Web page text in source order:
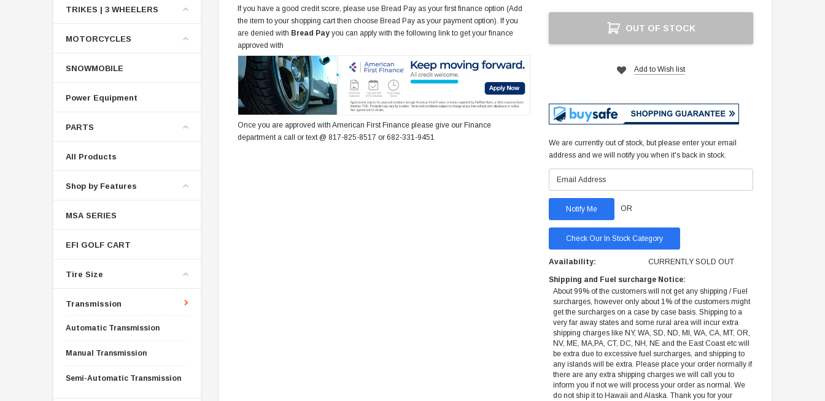
TRIKES | 3 WHEELERS
MOTORCYCLES
SNOWMOBILE
Power Equipment
PARTS
All Products
Shop by Features
MSA SERIES
EFI GOLF CART
Tire Size
Transmission
Automatic Transmission
Manual Transmission
Semi-Automatic Transmission
If you have a good credit score, please use Bread Pay as your first finance option (Add
the item to your shopping cart then choose Bread Pay as your payment option). If you
are denied with Bread Pay you can apply with the following link to get your finance
approved with
Once you are approved with American First Finance please give our Finance
department a call or text @ 817-825-8517 or 682-331-9451
OUT OF STOCK
Add to Wish list
We are currently out of stock, but please enter your email
address and we will notify you when it's back in stock.
OR
Check Our In Stock Category
Availability: CURRENTLY SOLD OUT
Shipping and Fuel surcharge Notice:
About 99% of the customers will not get any shipping / Fuel
surcharges, however only about 1% of the customers might
get the surcharges on a case by case basis. Shipping to a
very far away states and some rural area will incur extra
shipping charges like NY, WA, SD, ND, MI, WA, CA, MT, OR,
NV, ME, MA,PA, CT, DC, NH, NE and the East Coast etc will
be extra due to excessive fuel surcharges, and shipping to
any islands will be extra. Please place your order normally if
there are any extra shipping charges we will call you to
inform you if not we will process your order as normal. We
do not ship it to Hawaii and Alaska. Thank you for your